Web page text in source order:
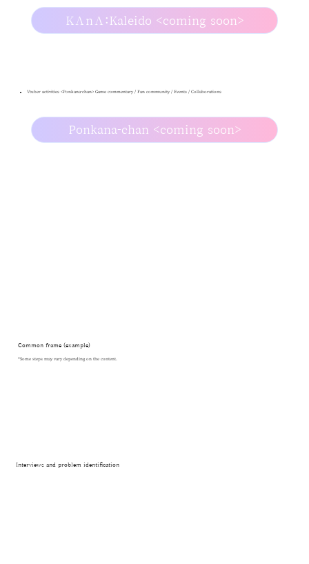
Ponkana-chan <coming soon>
Vtuber activities <Ponkana-chan> Game commentary / Fan community / Events / Collaborations
KΛnΛ:Kaleido <coming soon>
Common frame (example)
*Some steps may vary depending on the content.
Interviews and problem identification